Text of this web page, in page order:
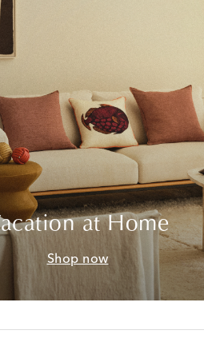
at Home
Shop now